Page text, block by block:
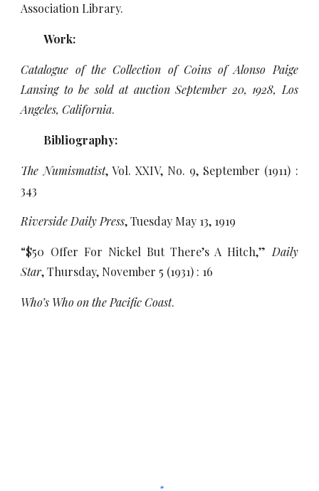
Association Library.
Work:
Catalogue of the Collection of Coins of Alonso Paige
Lansing to be sold at auction September 20, 1928, Los
Angeles, California.
Bibliography:
The Numismatist, Vol. XXIV, No. 9, September (1911) :
343
Riverside Daily Press, Tuesday May 13, 1919
“$50 Offer For Nickel But There’s A Hitch,” Daily
Star, Thursday, November 5 (1931) : 16
Who’s Who on the Pacific Coast.